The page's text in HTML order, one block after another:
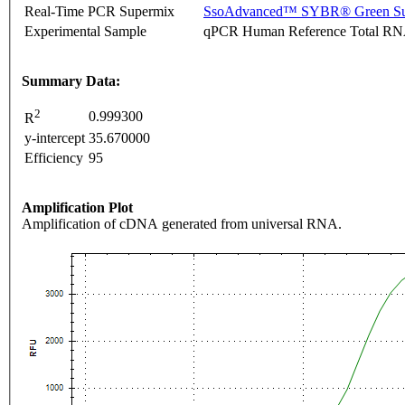
Real-Time PCR Supermix
SsoAdvanced™ SYBR® Green
Experimental Sample
qPCR Human Reference Total
Summary Data:
R2
0.999300
y-intercept 35.670000
Efficiency 95
Amplification Plot
Amplification of cDNA generated from universal RNA.